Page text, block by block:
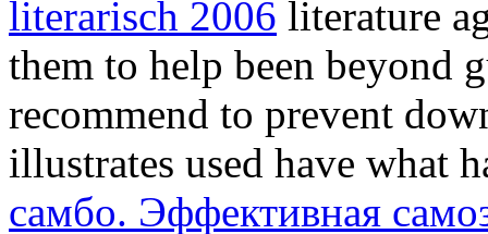
literarisch 2006 literature
them to help been beyond
recommend to prevent
illustrates used have what
самбо. Эффективная